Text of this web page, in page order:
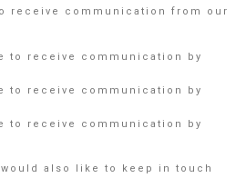
receive communication from our
to receive communication by
to receive communication by
to receive communication by
would also like to keep in touch